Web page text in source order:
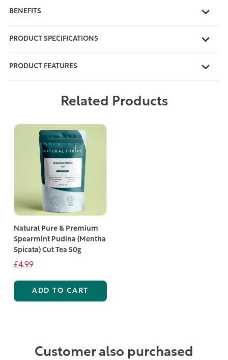
BENEFITS
PRODUCT SPECIFICATIONS
PRODUCT FEATURES
Related Products
Natural Pure & Premium
Spearmint Pudina (Mentha
Spicata) Cut Tea 50g
£4.99
ADD TO CART
Customer also purchased